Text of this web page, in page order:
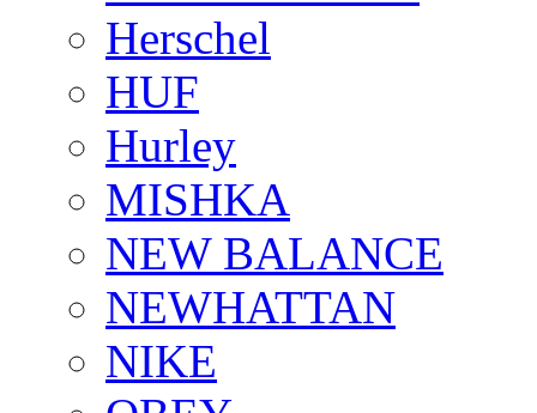
Herschel
HUF
Hurley
MISHKA
NEW BALANCE
NEWHATTAN
NIKE